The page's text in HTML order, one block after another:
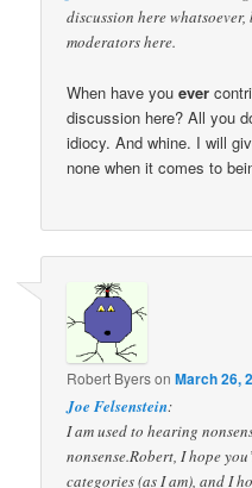
discussion here
moderators here.
When have youever
discussion here? All you
idiocy. And whine. I will
none when it comes to
Robert ByersonMarch 26,
Joe Felsenstein:
I am used to hearing
nonsense.Robert, I hope
categories (as I am), and I